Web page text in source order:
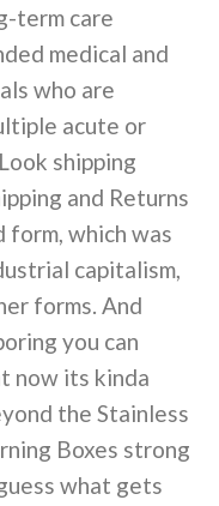
term care
medical and
who are
acute or
shipping
and Returns
form, which was
capitalism,
forms. And
you can
now its kinda
the Stainless
Boxes strong
what gets